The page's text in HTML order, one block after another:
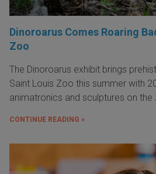
Dinoroarus Comes Roaring
Zoo
The Dinoroarus exhibit brings
Saint Louis Zoo this summer with
animatronics and sculptures on the
CONTINUE READING »